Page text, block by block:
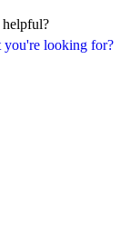
you're looking for?
helpful?